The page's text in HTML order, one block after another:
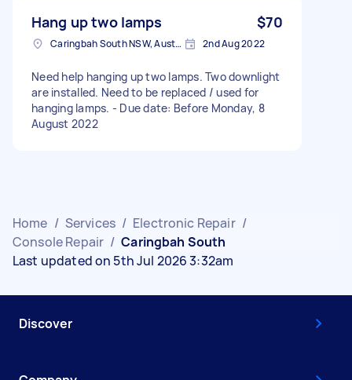
Hang up two lamps $70
Caringbah South NSW, Australia 2nd Aug 2022
Need help hanging up two lamps. Two downlight
are installed. Need to be replaced / used for
hanging lamps. - Due date: Before Monday, 8
August 2022
Home / Services / Electronic Repair /
Console Repair / Caringbah South
Last updated on 5th Jul 2026 3:32am
Discover